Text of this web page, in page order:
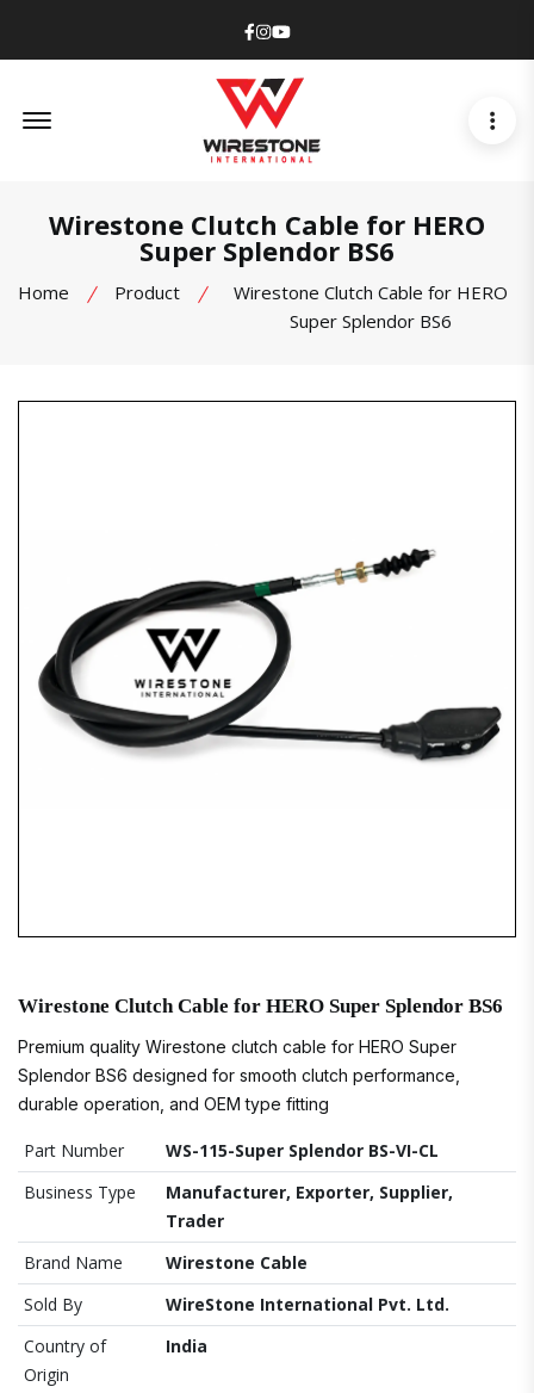
Facebook
Instagram
Youtube
Wirestone Clutch Cable for HERO
Super Splendor BS6
Home Product
Wirestone Clutch Cable for HERO
Super Splendor BS6
Wirestone Clutch Cable for HERO Super Splendor BS6
Premium quality Wirestone clutch cable for HERO Super
Splendor BS6 designed for smooth clutch performance,
durable operation, and OEM type fitting
Part Number
WS-115-Super Splendor BS-VI-CL
Business Type
Manufacturer, Exporter, Supplier,
Trader
Brand Name
Wirestone Cable
Sold By
WireStone International Pvt. Ltd.
Country of
Origin
India